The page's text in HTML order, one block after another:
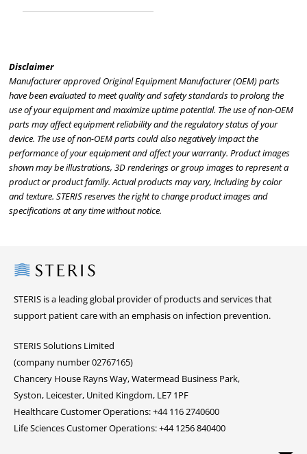
Disclaimer
Manufacturer approved Original Equipment Manufacturer (OEM) parts
have been evaluated to meet quality and safety standards to prolong the
use of your equipment and maximize uptime potential. The use of non-OEM
parts may affect equipment reliability and the regulatory status of your
device. The use of non-OEM parts could also negatively impact the
performance of your equipment and affect your warranty. Product images
shown may be illustrations, 3D renderings or group images to represent a
product or product family. Actual products may vary, including by color
and texture. STERIS reserves the right to change product images and
specifications at any time without notice.
Steris
STERIS is a leading global provider of products and services that
support patient care with an emphasis on infection prevention.
STERIS Solutions Limited
(company number 02767165)
Chancery House Rayns Way, Watermead Business Park,
Syston, Leicester, United Kingdom, LE7 1PF
Healthcare Customer Operations: +44 116 2740600
Life Sciences Customer Operations: +44 1256 840400